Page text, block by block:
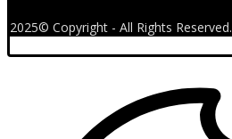
2025© Copyright - All Rights Reserved.